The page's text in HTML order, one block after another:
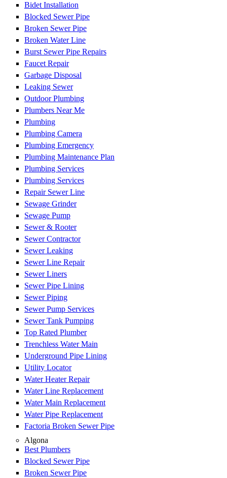
Bidet Installation
Blocked Sewer Pipe
Broken Sewer Pipe
Broken Water Line
Burst Sewer Pipe Repairs
Faucet Repair
Garbage Disposal
Leaking Sewer
Outdoor Plumbing
Plumbers Near Me
Plumbing
Plumbing Camera
Plumbing Emergency
Plumbing Maintenance Plan
Plumbing Services
Plumbing Services
Repair Sewer Line
Sewage Grinder
Sewage Pump
Sewer & Rooter
Sewer Contractor
Sewer Leaking
Sewer Line Repair
Sewer Liners
Sewer Pipe Lining
Sewer Piping
Sewer Pump Services
Sewer Tank Pumping
Top Rated Plumber
Trenchless Water Main
Underground Pipe Lining
Utility Locator
Water Heater Repair
Water Line Replacement
Water Main Replacement
Water Pipe Replacement
Factoria Broken Sewer Pipe
Algona
Best Plumbers
Blocked Sewer Pipe
Broken Sewer Pipe